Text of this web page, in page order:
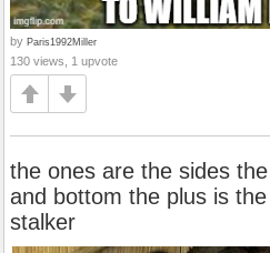
by Paris1992Miller
130 views, 1 upvote
the ones are the sides
and bottom the plus is
stalker